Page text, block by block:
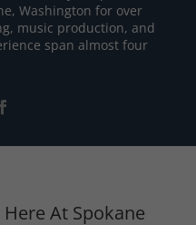
Washington for over
music production, and
span almost four
At Spokane